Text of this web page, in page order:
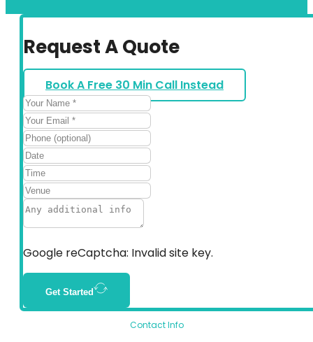
Contact Info
Request A Quote
Book A Free 30 Min Call Instead
Google reCaptcha: Invalid site key.
Get Started